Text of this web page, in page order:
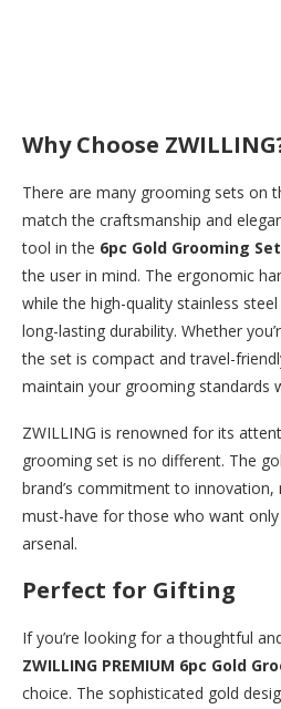
Why Choose
There are many grooming sets on
match the craftsmanship and
tool in the 6pc Gold Grooming Set
the user in mind. The ergonomic
while the high-quality stainless
long-lasting durability. Whether
the set is compact and travel-
maintain your grooming standards
ZWILLING is renowned for its
grooming set is no different. The
brand’s commitment to
must-have for those who want
arsenal.
Perfect for Gifting
If you’re looking for a thoughtful
ZWILLING PREMIUM 6pc Gold
choice. The sophisticated gold